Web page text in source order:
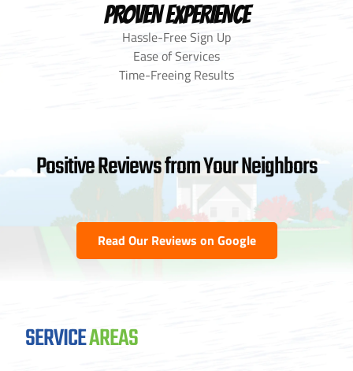
PROVEN EXPERIENCE
Hassle-Free Sign Up
Ease of Services
Time-Freeing Results
Positive Reviews from Your Neighbors
Read Our Reviews on Google
SERVICEAREAS